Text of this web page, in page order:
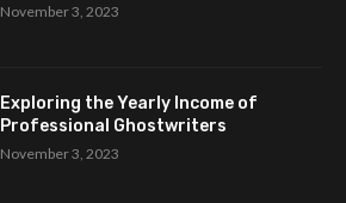
November 3, 2023
Exploring the Yearly Income of
Professional Ghostwriters
November 3, 2023